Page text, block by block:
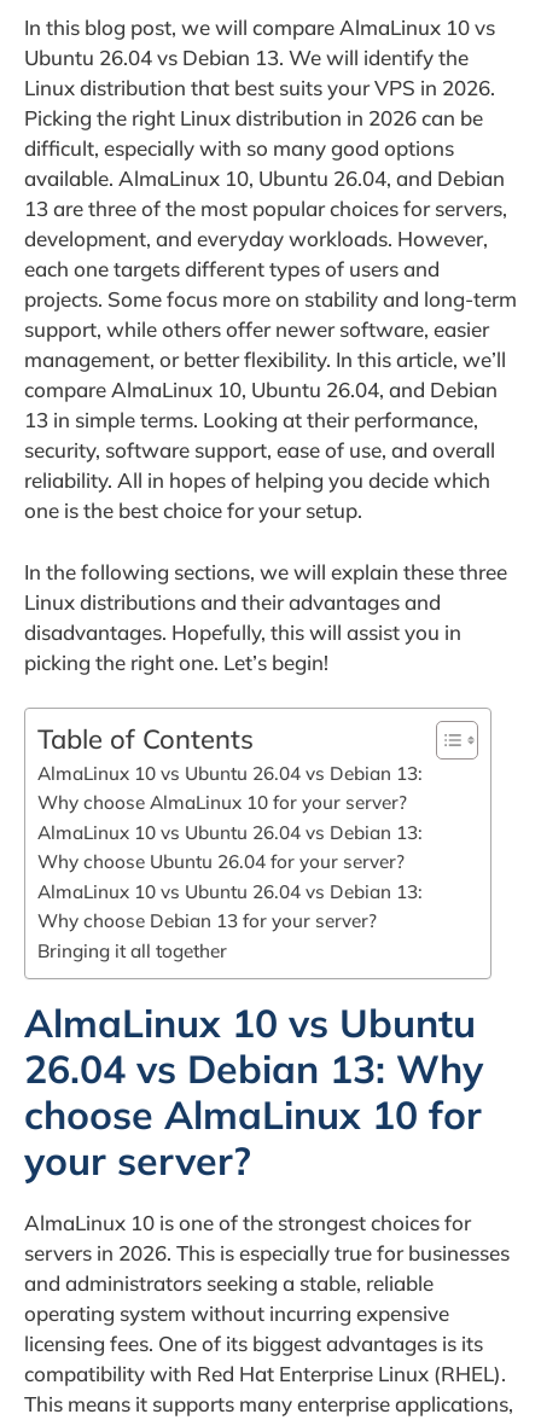
In this blog post, we will compare AlmaLinux 10 vs
Ubuntu 26.04 vs Debian 13. We will identify the
Linux distribution that best suits your VPS in 2026.
Picking the right Linux distribution in 2026 can be
difficult, especially with so many good options
available. AlmaLinux 10, Ubuntu 26.04, and Debian
13 are three of the most popular choices for servers,
development, and everyday workloads. However,
each one targets different types of users and
projects. Some focus more on stability and long-term
support, while others offer newer software, easier
management, or better flexibility. In this article, we’ll
compare AlmaLinux 10, Ubuntu 26.04, and Debian
13 in simple terms. Looking at their performance,
security, software support, ease of use, and overall
reliability. All in hopes of helping you decide which
one is the best choice for your setup.
In the following sections, we will explain these three
Linux distributions and their advantages and
disadvantages. Hopefully, this will assist you in
picking the right one. Let’s begin!
Table of Contents
AlmaLinux 10 vs Ubuntu 26.04 vs Debian 13:
Why choose AlmaLinux 10 for your server?
AlmaLinux 10 vs Ubuntu 26.04 vs Debian 13:
Why choose Ubuntu 26.04 for your server?
AlmaLinux 10 vs Ubuntu 26.04 vs Debian 13:
Why choose Debian 13 for your server?
Bringing it all together
AlmaLinux 10 vs Ubuntu
26.04 vs Debian 13: Why
choose AlmaLinux 10 for
your server?
AlmaLinux 10 is one of the strongest choices for
servers in 2026. This is especially true for businesses
and administrators seeking a stable, reliable
operating system without incurring expensive
licensing fees. One of its biggest advantages is its
compatibility with Red Hat Enterprise Linux (RHEL).
This means it supports many enterprise applications,